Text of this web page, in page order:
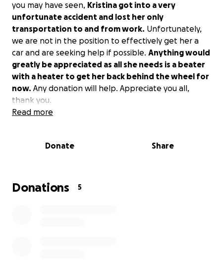
you may have seen, Kristina got into a very
unfortunate accident and lost her only
transportation to and from work. Unfortunately,
we are not in the position to effectively get her a
car and are seeking help if possible. Anything would
greatly be appreciated as all she needs is a beater
with a heater to get her back behind the wheel for
now. Any donation will help. Appreciate you all,
thank you.
Read more
Donate Share
Donations 5